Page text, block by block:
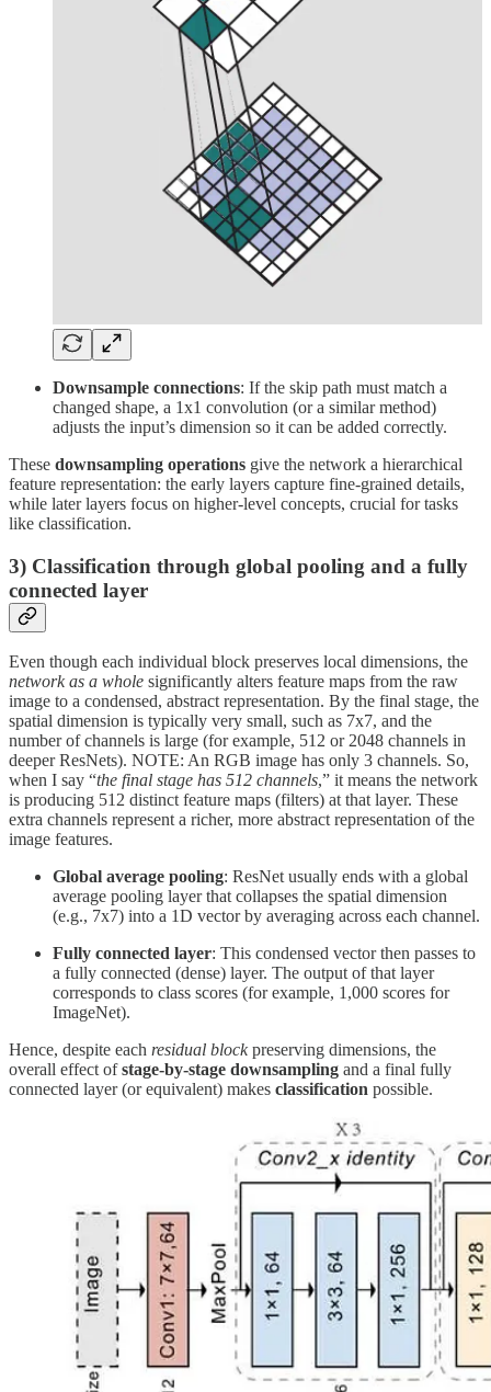
Downsample connections: If the skip path must match a
changed shape, a 1x1 convolution (or a similar method)
adjusts the input’s dimension so it can be added correctly.
These downsampling operations give the network a hierarchical
feature representation: the early layers capture fine-grained details,
while later layers focus on higher-level concepts, crucial for tasks
like classification.
3) Classification through global pooling and a fully
connected layer
Even though each individual block preserves local dimensions, the
network as a whole significantly alters feature maps from the raw
image to a condensed, abstract representation. By the final stage, the
spatial dimension is typically very small, such as 7x7, and the
number of channels is large (for example, 512 or 2048 channels in
deeper ResNets). NOTE: An RGB image has only 3 channels. So,
when I say “the final stage has 512 channels,” it means the network
is producing 512 distinct feature maps (filters) at that layer. These
extra channels represent a richer, more abstract representation of the
image features.
Global average pooling: ResNet usually ends with a global
average pooling layer that collapses the spatial dimension
(e.g., 7x7) into a 1D vector by averaging across each channel.
Fully connected layer: This condensed vector then passes to
a fully connected (dense) layer. The output of that layer
corresponds to class scores (for example, 1,000 scores for
ImageNet).
Hence, despite each residual blockpreserving dimensions, the
overall effect ofstage-by-stage downsampling and a final fully
connected layer (or equivalent) makes classification possible.